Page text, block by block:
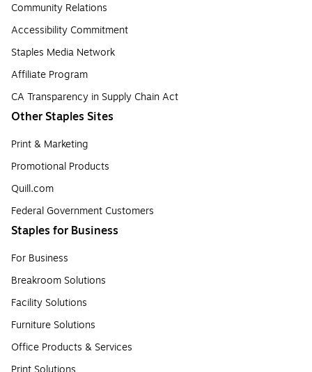
Community Relations
Accessibility Commitment
Staples Media Network
Affiliate Program
CA Transparency in Supply Chain Act
Other Staples Sites
Print & Marketing
Promotional Products
Quill.com
Federal Government Customers
Staples for Business
For Business
Breakroom Solutions
Facility Solutions
Furniture Solutions
Office Products & Services